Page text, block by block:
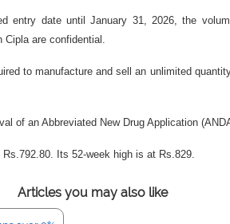
entry date until January 31, 2026, the
Cipla are confidential.
to manufacture and sell an unlimited
of an Abbreviated New Drug Application
Its 52-week high is at Rs.829.
Articles you may also like